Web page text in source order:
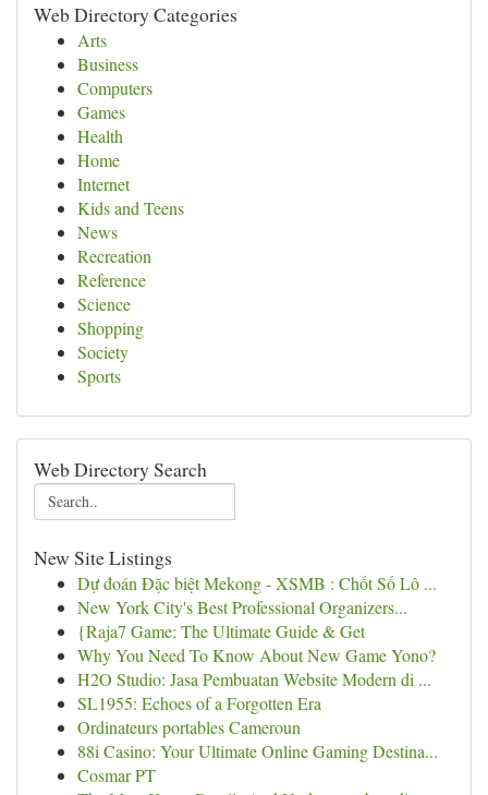
Web Directory Categories
Arts
Business
Computers
Games
Health
Home
Internet
Kids and Teens
News
Recreation
Reference
Science
Shopping
Society
Sports
Web Directory Search
New Site Listings
Dự đoán Đặc biệt Mekong - XSMB : Chốt Số Lô ...
New York City's Best Professional Organizers...
{Raja7 Game: The Ultimate Guide & Get
Why You Need To Know About New Game Yono?
H2O Studio: Jasa Pembuatan Website Modern di ...
SL1955: Echoes of a Forgotten Era
Ordinateurs portables Cameroun
88i Casino: Your Ultimate Online Gaming Destina...
Cosmar PT